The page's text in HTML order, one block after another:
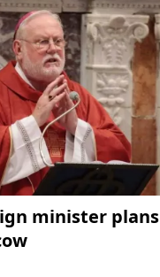
minister plans